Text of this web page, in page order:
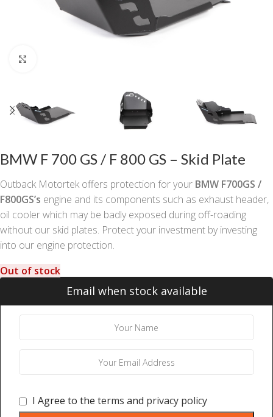
BMW F 700 GS / F 800 GS – Skid Plate
Outback Motortek offers protection for your BMW F700GS /
F800GS’s engine and its components such as exhaust header,
oil cooler which may be badly exposed during off-roading
without our skid plates. Protect your investment by investing
into our engine protection.
Out of stock
Email when stock available
I Agree to the terms and privacy policy